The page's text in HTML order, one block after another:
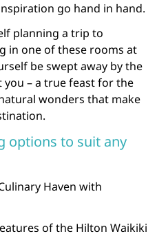
go hand in hand.
planning a trip to
in one of these rooms at
be swept away by the
– a true feast for the
wonders that make
options to suit any
Haven with
of the Hilton Waikiki